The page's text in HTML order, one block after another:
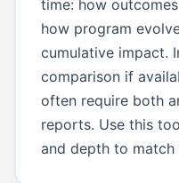
time: how
how program
cumulative impact.
comparison if
often require both
reports. Use this
and depth to match